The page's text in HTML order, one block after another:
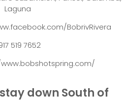
Laguna
BobrivRivera
519 7652
down South of